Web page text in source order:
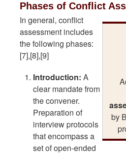
Phases of Conflict
by
In general, conflict
assessment includes
the following phases:
[7],[8],[9]
Introduction: A
clear mandate from
the convener.
Preparation of
interview protocols
that encompass a
set of open-ended